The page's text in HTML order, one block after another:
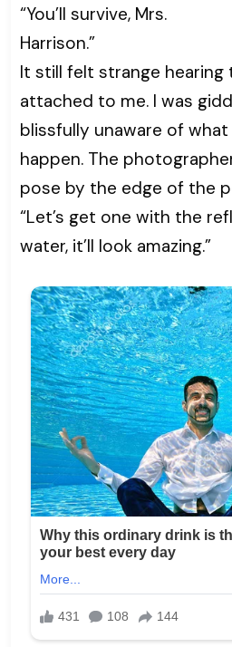
“You’ll survive, Mrs.
Harrison.”
It still felt strange hearing
attached to me. I was
blissfully unaware of
happen. The
pose by the edge of the
“Let’s get one with the
water, it’ll look amazing.”